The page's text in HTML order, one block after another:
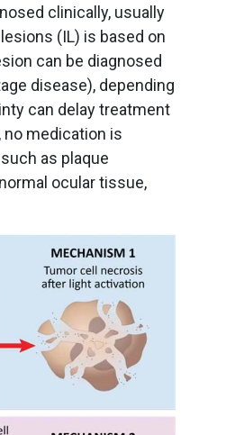
clinically, usually
(IL) is based on
can be diagnosed
disease), depending
can delay treatment
medication is
as plaque
ocular tissue,